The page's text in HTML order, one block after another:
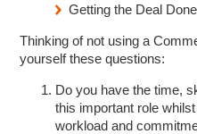
Getting the Deal Done
Thinking of not using a
yourself these questions:
Do you have the time,
this important role
workload and